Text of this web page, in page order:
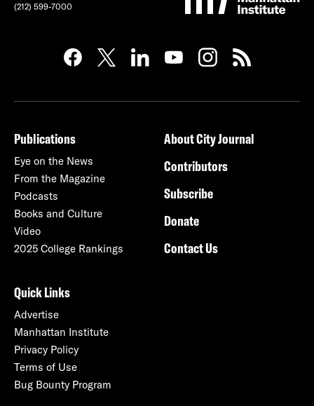
(212) 599-7000
Publications
Eye on the News
From the Magazine
Podcasts
Books and Culture
Video
2025 College Rankings
About City Journal
Contributors
Subscribe
Donate
Contact Us
Quick Links
Advertise
Manhattan Institute
Privacy Policy
Terms of Use
Bug Bounty Program